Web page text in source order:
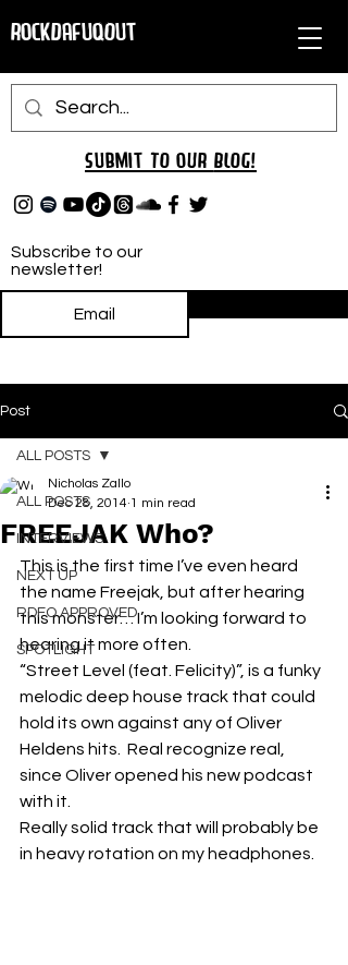
RockDafuqOut
Subscribe to our
newsletter!
Submit TO oUR BLOG!
Post
ALL POSTS
INTERVIEWS
NEXT UP
RDFO APPROVED
SPOTLIGHT
ALL POSTS
FREEJAK Who?
Nicholas Zallo
Dec 28, 2014 1 min read
This is the first time I’ve even heard
the name Freejak, but after hearing
this monster… I’m looking forward to
hearing it more often.
“Street Level (feat. Felicity)”, is a funky
melodic deep house track that could
hold its own against any of Oliver
Heldens hits.  Real recognize real,
since Oliver opened his new podcast
with it.
Really solid track that will probably be
in heavy rotation on my headphones.